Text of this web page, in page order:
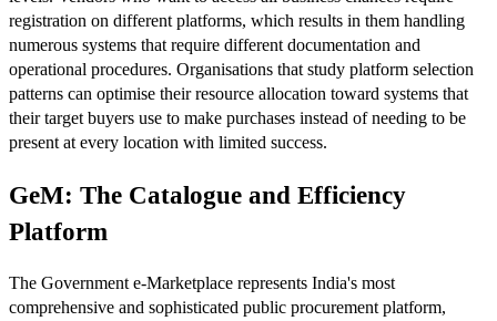
registration on different platforms, which results in them handling
numerous systems that require different documentation and
operational procedures. Organisations that study platform selection
patterns can optimise their resource allocation toward systems that
their target buyers use to make purchases instead of needing to be
present at every location with limited success.
GeM: The Catalogue and Efficiency
Platform
The Government e-Marketplace represents India's most
comprehensive and sophisticated public procurement platform,